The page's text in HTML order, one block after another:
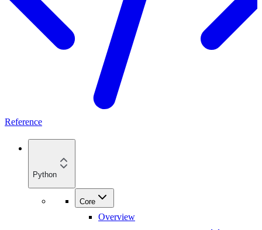
Reference
Python
Core
Overview